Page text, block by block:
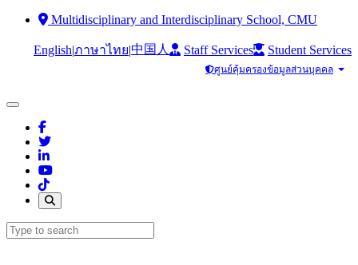
Multidisciplinary and Interdisciplinary School, CMU
English|ภาษาไทย|中国人 Staff Services Student Services
ศูนย์คุ้มครองข้อมูลส่วนบุคคล